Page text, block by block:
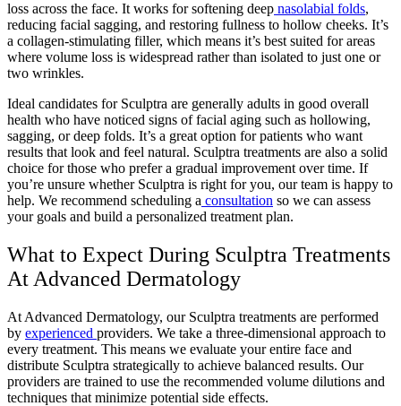
loss across the face. It works for softening deep nasolabial folds,
reducing facial sagging, and restoring fullness to hollow cheeks. It’s
a collagen-stimulating filler, which means it’s best suited for areas
where volume loss is widespread rather than isolated to just one or
two wrinkles.
Ideal candidates for Sculptra are generally adults in good overall
health who have noticed signs of facial aging such as hollowing,
sagging, or deep folds. It’s a great option for patients who want
results that look and feel natural. Sculptra treatments are also a solid
choice for those who prefer a gradual improvement over time. If
you’re unsure whether Sculptra is right for you, our team is happy to
help. We recommend scheduling a consultation so we can assess
your goals and build a personalized treatment plan.
What to Expect During Sculptra Treatments
At Advanced Dermatology
At Advanced Dermatology, our Sculptra treatments are performed
by experienced providers. We take a three-dimensional approach to
every treatment. This means we evaluate your entire face and
distribute Sculptra strategically to achieve balanced results. Our
providers are trained to use the recommended volume dilutions and
techniques that minimize potential side effects.